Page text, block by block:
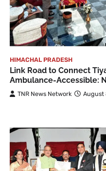
HIMACHAL PRADESH
Link Road to Connect
Ambulance-Accessible:
TNR News Network August